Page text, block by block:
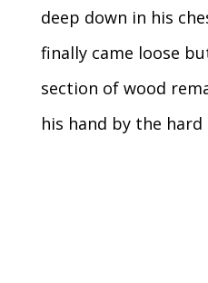
deep down in his
finally came loose
section of wood
his hand by the hard